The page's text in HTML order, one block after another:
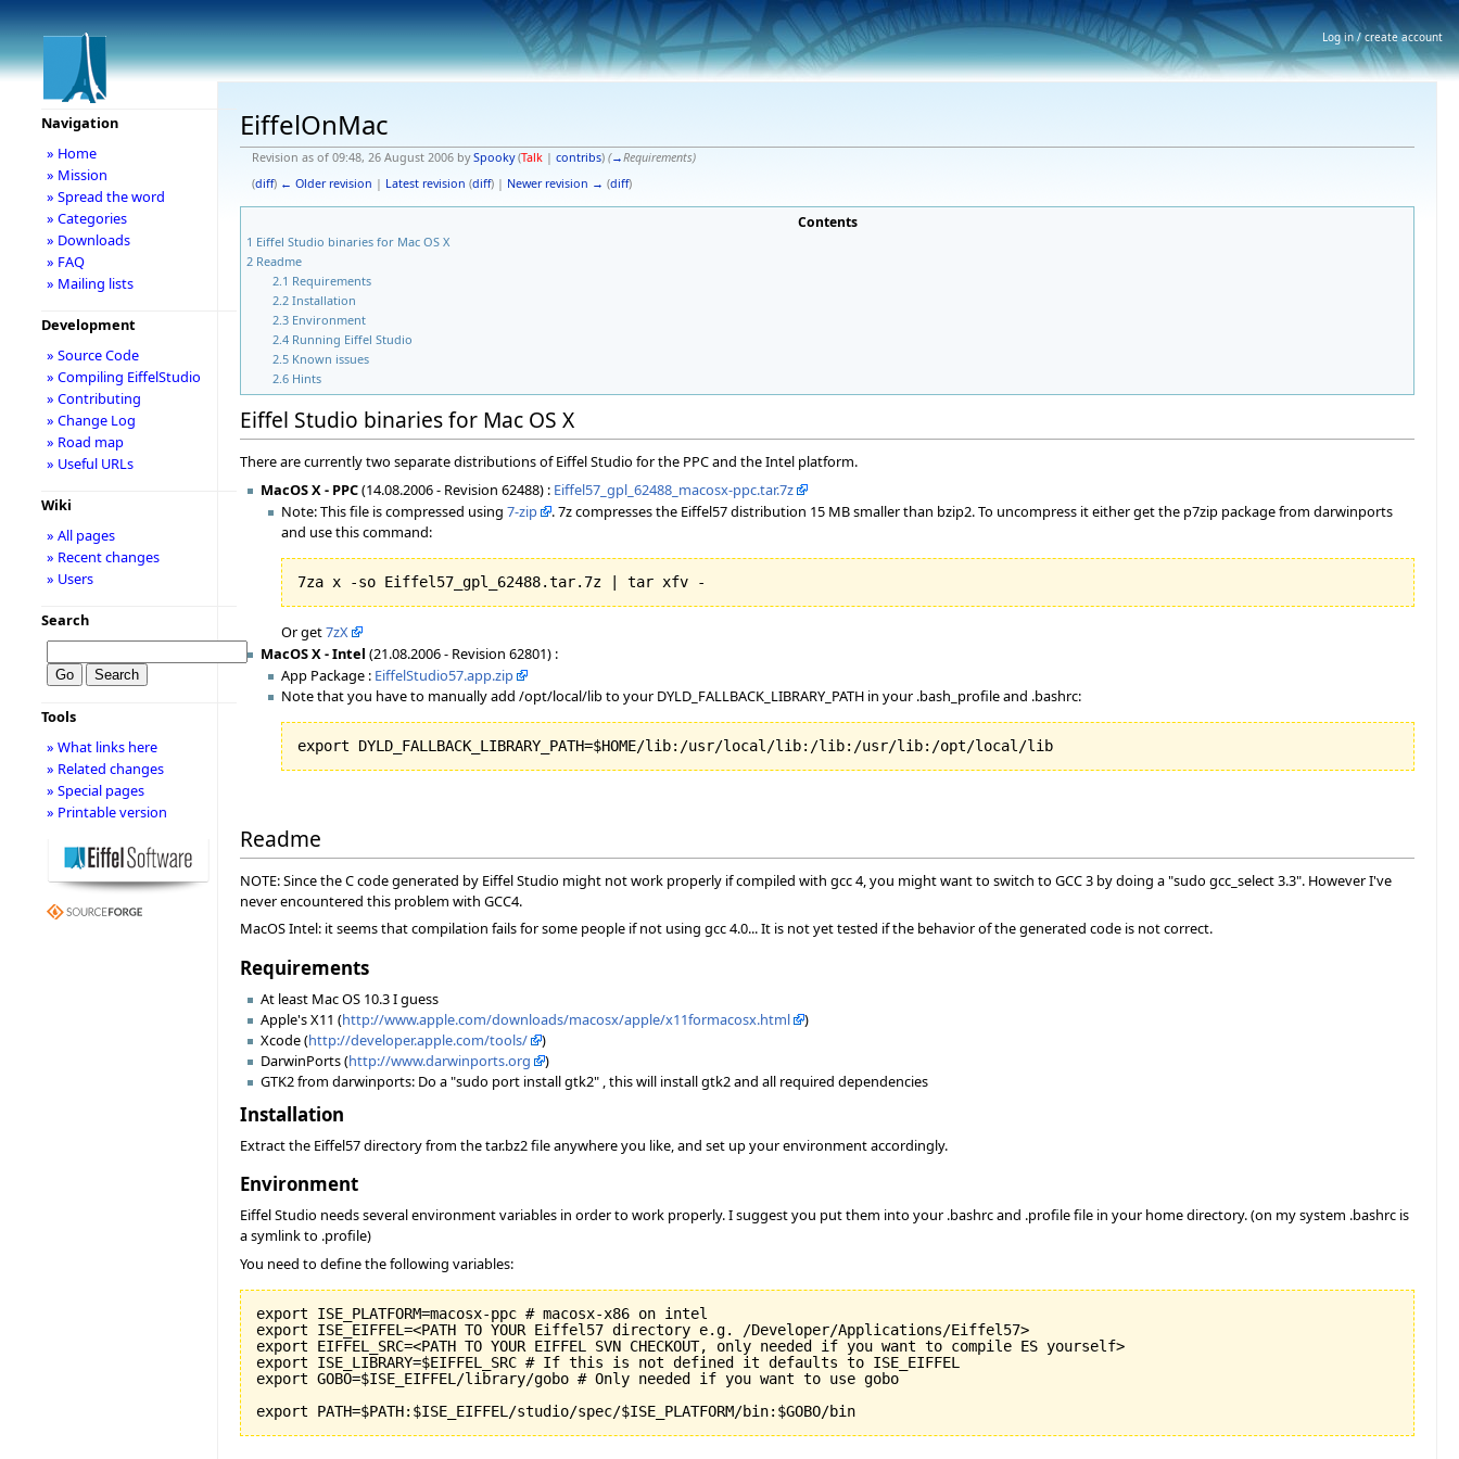
EiffelOnMac
Revision as of 09:48, 26 August 2006 bySpooky (Talk| contribs) (→Requirements)
(diff) ← Older revision | Latest revision (diff) | Newer revision → (diff)
Contents
1 Eiffel Studio binaries for Mac OS X
2 Readme
2.1 Requirements
2.2 Installation
2.3 Environment
2.4 Running Eiffel Studio
2.5 Known issues
2.6 Hints
Eiffel Studio binaries for Mac OS X
There are currently two separate distributions of Eiffel Studio for the PPC and the Intel platform.
MacOS X - PPC(14.08.2006 - Revision 62488) : Eiffel57_gpl_62488_macosx-ppc.tar.7z
Note: This file is compressed using7-zip
. 7z compresses the Eiffel57 distribution 15 MB smaller than bzip2. To uncompress it either get the p7zip package from darwinports
and use this command:
7za x -so Eiffel57_gpl_62488.tar.7z | tar xfv -
Or get7zX
MacOS X - Intel (21.08.2006 - Revision 62801) :
App Package : EiffelStudio57.app.zip
Note that you have to manually add /opt/local/lib to your DYLD_FALLBACK_LIBRARY_PATH in your .bash_profile and .bashrc:
export DYLD_FALLBACK_LIBRARY_PATH=$HOME/lib:/usr/local/lib:/lib:/usr/lib:/opt/local/lib
Readme
NOTE: Since the C code generated by Eiffel Studio might not work properly if compiled with gcc 4, you might want to switch to GCC 3 by doing a "sudo gcc_select 3.3". However I've
never encountered this problem with GCC4.
MacOS Intel: it seems that compilation fails for some people if not using gcc 4.0... It is not yet tested if the behavior of the generated code is not correct.
Requirements
At least Mac OS 10.3 I guess
Apple's X11 (http://www.apple.com/downloads/macosx/apple/x11formacosx.html
)
Xcode (http://developer.apple.com/tools/
)
DarwinPorts (http://www.darwinports.org
)
GTK2 from darwinports: Do a "sudo port install gtk2" , this will install gtk2 and all required dependencies
Installation
Extract the Eiffel57 directory from the tar.bz2 file anywhere you like, and set up your environment accordingly.
Environment
Eiffel Studio needs several environment variables in order to work properly. I suggest you put them into your .bashrc and .profile file in your home directory. (on my system .bashrc is
a symlink to .profile)
You need to define the following variables:
export ISE_PLATFORM=macosx-ppc # macosx-x86 on intel
export ISE_EIFFEL=<PATH TO YOUR Eiffel57 directory e.g. /Developer/Applications/Eiffel57>
export EIFFEL_SRC=<PATH TO YOUR EIFFEL SVN CHECKOUT, only needed if you want to compile ES yourself>
export ISE_LIBRARY=$EIFFEL_SRC # If this is not defined it defaults to ISE_EIFFEL
export GOBO=$ISE_EIFFEL/library/gobo # Only needed if you want to use gobo
export PATH=$PATH:$ISE_EIFFEL/studio/spec/$ISE_PLATFORM/bin:$GOBO/bin
Navigation
» Home
» Mission
» Spread the word
» Categories
» Downloads
» FAQ
» Mailing lists
Development
» Source Code
» Compiling EiffelStudio
» Contributing
» Change Log
» Road map
» Useful URLs
Wiki
» All pages
» Recent changes
» Users
Search
Tools
» What links here
» Related changes
» Special pages
» Printable version
Log in / create account